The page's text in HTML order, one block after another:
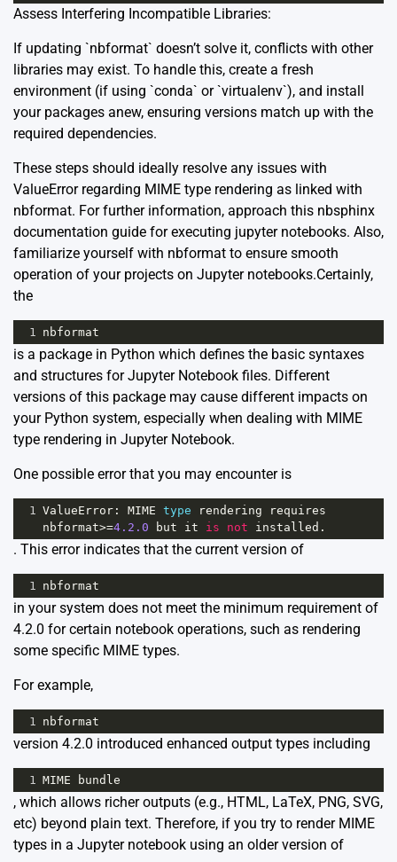
Assess Interfering Incompatible Libraries:
If updating `nbformat` doesn’t solve it, conflicts with other
libraries may exist. To handle this, create a fresh
environment (if using `conda` or `virtualenv`), and install
your packages anew, ensuring versions match up with the
required dependencies.
These steps should ideally resolve any issues with
ValueError regarding MIME type rendering as linked with
nbformat. For further information, approach this nbsphinx
documentation guide for executing jupyter notebooks. Also,
familiarize yourself with nbformat to ensure smooth
operation of your projects on Jupyter notebooks.Certainly,
the
1 nbformat
is a package in Python which defines the basic syntaxes
and structures for Jupyter Notebook files. Different
versions of this package may cause different impacts on
your Python system, especially when dealing with MIME
type rendering in Jupyter Notebook.
One possible error that you may encounter is
1 ValueError : MIME type rendering
requires
nbformat>=4.2.0 but it is not installed .
. This error indicates that the current version of
1 nbformat
in your system does not meet the minimum requirement of
4.2.0 for certain notebook operations, such as rendering
some specific MIME types.
For example,
1 nbformat
version 4.2.0 introduced enhanced output types including
1 MIME bundle
, which allows richer outputs (e.g., HTML, LaTeX, PNG, SVG,
etc) beyond plain text. Therefore, if you try to render MIME
types in a Jupyter notebook using an older version of